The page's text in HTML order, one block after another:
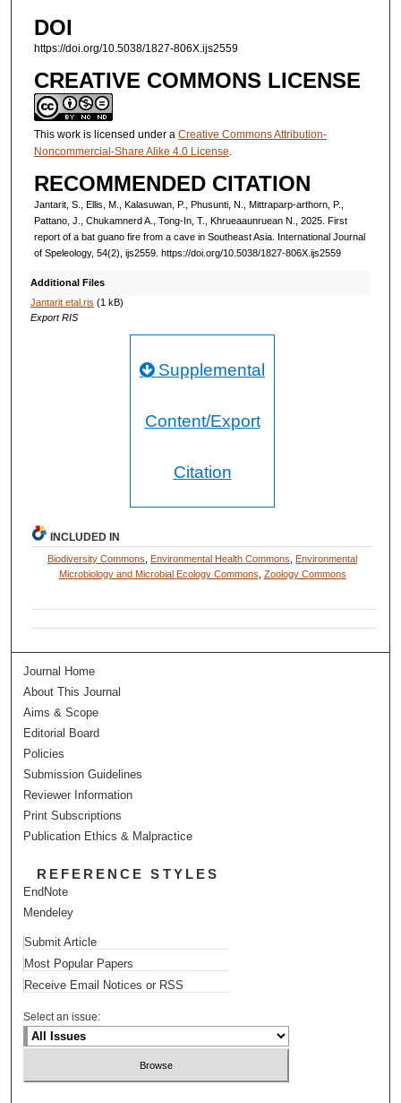
DOI
https://doi.org/10.5038/1827-806X.ijs2559
CREATIVE COMMONS LICENSE
This work is licensed under a Creative Commons Attribution-
Noncommercial-Share Alike 4.0 License
RECOMMENDED CITATION
Jantarit, S., Ellis, M., Kalasuwan, P., Phusunti, N., Mittraparp-arthorn, P.,
Pattano, J., Chukamnerd A., Tong-In, T., Khrueaaunruean N., 2025. First
report of a bat guano fire from a cave in Southeast Asia. International Journal
of Speleology, 54(2), ijs2559. https://doi.org/10.5038/1827-806X.ijs2559
Additional Files
Jantarit etal.ris (1 kB)
Export RIS
Supplemental
Content/Export
Citation
INCLUDED IN
Biodiversity Commons Environmental Health Commons
Environmental
Microbiology and Microbial Ecology Commons Zoology Commons
Journal Home
About This Journal
Aims & Scope
Editorial Board
Policies
Submission Guidelines
Reviewer Information
Print Subscriptions
Publication Ethics & Malpractice
REFERENCE STYLES
EndNote
Mendeley
Submit Article
Most Popular Papers
Receive Email Notices or RSS
Select an issue: